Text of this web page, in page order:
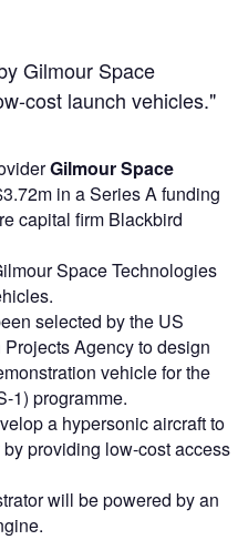
Gilmour Space
cost launch vehicles."
Gilmour Space
in a Series A funding
capital firm Blackbird
Space Technologies
selected by the US
Agency to design
vehicle for the
1) programme.
a hypersonic aircraft to
providing low-cost access
will be powered by an